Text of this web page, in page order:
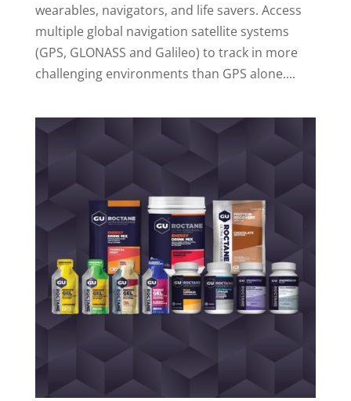
wearables, navigators, and life savers. Access
multiple global navigation satellite systems
(GPS, GLONASS and Galileo) to track in more
challenging environments than GPS alone....